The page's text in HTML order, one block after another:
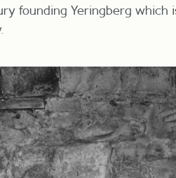
founding Yeringberg which